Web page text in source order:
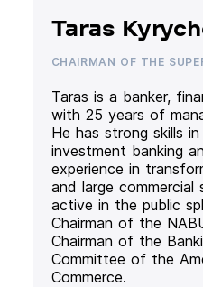
Taras
CHAIRMAN OF THE
Taras is a banker,
with 25 years of
He has strong skills
investment banking
experience in
and large commercial
active in the public
Chairman of the
Chairman of the
Committee of the
Commerce.